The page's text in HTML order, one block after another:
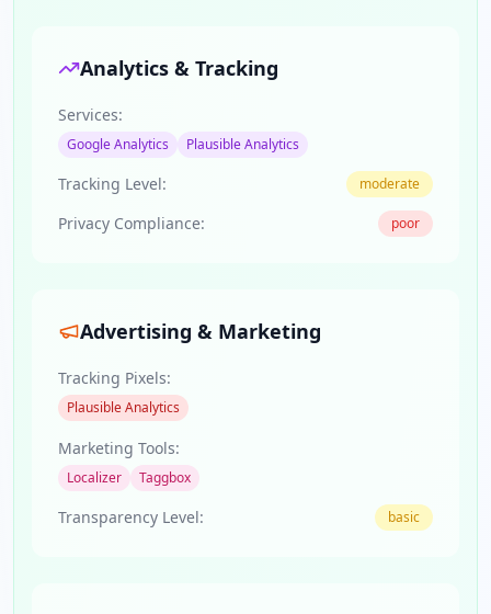
Analytics & Tracking
Services:
Google Analytics Plausible Analytics
Tracking Level: moderate
Privacy Compliance: poor
Advertising & Marketing
Tracking Pixels:
Plausible Analytics
Marketing Tools:
Localizer Taggbox
Transparency Level: basic